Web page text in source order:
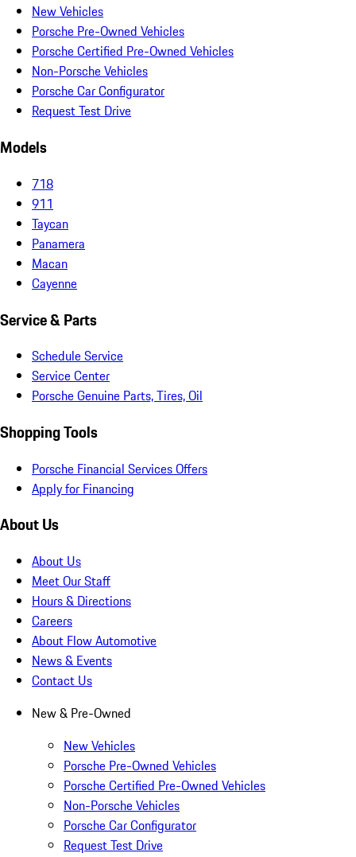
New Vehicles
Porsche Pre-Owned Vehicles
Porsche Certified Pre-Owned Vehicles
Non-Porsche Vehicles
Porsche Car Configurator
Request Test Drive
Models
718
911
Taycan
Panamera
Macan
Cayenne
Service & Parts
Schedule Service
Service Center
Porsche Genuine Parts, Tires, Oil
Shopping Tools
Porsche Financial Services Offers
Apply for Financing
About Us
About Us
Meet Our Staff
Hours & Directions
Careers
About Flow Automotive
News & Events
Contact Us
New & Pre-Owned
New Vehicles
Porsche Pre-Owned Vehicles
Porsche Certified Pre-Owned Vehicles
Non-Porsche Vehicles
Porsche Car Configurator
Request Test Drive